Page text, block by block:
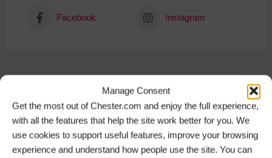
Manage Consent
Get the most out of Chester.com and enjoy the full experience,
with all the features that help the site work better for you. We
use cookies to support useful features, improve your browsing
experience and understand how people use the site. You can
Facebook Instagram